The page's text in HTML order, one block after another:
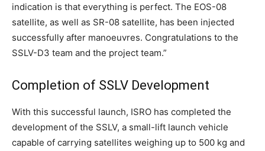
indication is that everything is perfect. The EOS-08
satellite, as well as SR-08 satellite, has been injected
successfully after manoeuvres. Congratulations to the
SSLV-D3 team and the project team.”
Completion of SSLV Development
With this successful launch, ISRO has completed the
development of the SSLV, a small-lift launch vehicle
capable of carrying satellites weighing up to 500 kg and